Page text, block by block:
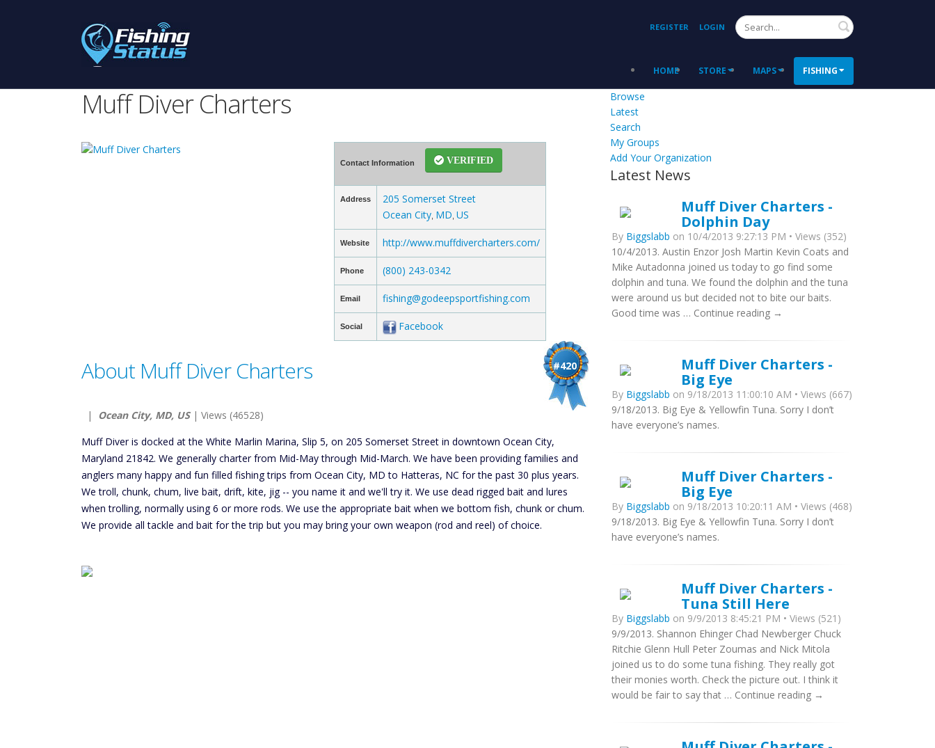
REGISTER LOGIN Search
HOME STORE MAPS FISHING
Muff Diver Charters
Contact Information VERIFIED
Address
205 Somerset Street
Ocean City, MD US
Website http://www.muffdivercharters.com/
Phone (800) 243-0342
Email fishing@godeepsportfishing.com
Social Facebook
#420
About Muff Diver Charters
| Ocean City, MD, US| Views (46528)
Muff Diver is docked at the White Marlin Marina, Slip 5, on 205 Somerset Street in downtown Ocean City,
Maryland 21842. We generally charter from Mid-May through Mid-March. We have been providing families and
anglers many happy and fun filled fishing trips from Ocean City, MD to Hatteras, NC for the past 30 plus years.
We troll, chunk, chum, live bait, drift, kite, jig -- you name it and we'll try it. We use dead rigged bait and lures
when trolling, normally using 6 or more rods. We use the appropriate bait when we bottom fish, chunk or chum.
We provide all tackle and bait for the trip but you may bring your own weapon (rod and reel) of choice.
Browse
Latest
Search
My Groups
Add Your Organization
Latest News
Muff Diver Charters -
Dolphin Day
By Biggslabb on 10/4/2013 9:27:13 PM • Views (352)
10/4/2013. Austin Enzor Josh Martin Kevin Coats and
Mike Autadonna joined us today to go find some
dolphin and tuna. We found the dolphin and the tuna
were around us but decided not to bite our baits.
Good time was … Continue reading →
Muff Diver Charters -
Big Eye
By Biggslabb on 9/18/2013 11:00:10 AM • Views (667)
9/18/2013. Big Eye & Yellowfin Tuna. Sorry I don’t
have everyone’s names.
Muff Diver Charters -
Big Eye
By Biggslabb on 9/18/2013 10:20:11 AM • Views (468)
9/18/2013. Big Eye & Yellowfin Tuna. Sorry I don’t
have everyone’s names.
Muff Diver Charters -
Tuna Still Here
By Biggslabb on 9/9/2013 8:45:21 PM • Views (521)
9/9/2013. Shannon Ehinger Chad Newberger Chuck
Ritchie Glenn Hull Peter Zoumas and Nick Mitola
joined us to do some tuna fishing. They really got
their monies worth. Check the picture out. I think it
would be fair to say that … Continue reading →